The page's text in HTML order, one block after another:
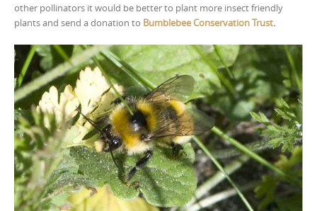
other pollinators it would be better to plant more insect friendly
plants and send a donation to Bumblebee Conservation Trust.